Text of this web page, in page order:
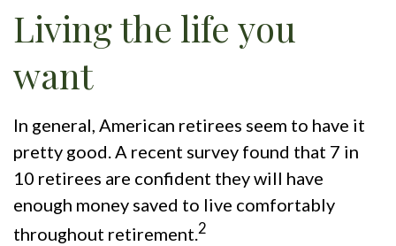
Living the life you
want
In general, American retirees seem to have it
pretty good. A recent survey found that 7 in
10 retirees are confident they will have
enough money saved to live comfortably
throughout retirement. 2